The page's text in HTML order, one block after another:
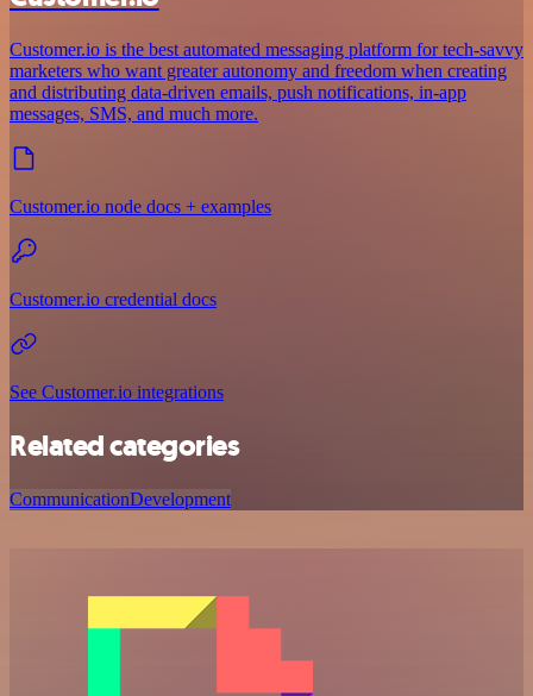
Customer.io is the best automated messaging platform for tech-savvy
marketers who want greater autonomy and freedom when creating
and distributing data-driven emails, push notifications, in-app
messages, SMS, and much more.
Customer.io node docs + examples
Customer.io credential docs
See Customer.io integrations
Related categories
CommunicationDevelopment